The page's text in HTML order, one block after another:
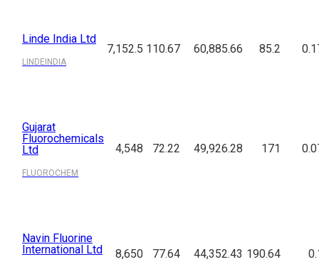
Linde India Ltd
LINDEINDIA
7,152.5 110.67 60,885.66 85.2
Gujarat
Fluorochemicals
Ltd
FLUOROCHEM
4,548 72.22 49,926.28 171
Navin Fluorine
International Ltd
8,650 77.64 44,352.43 190.64